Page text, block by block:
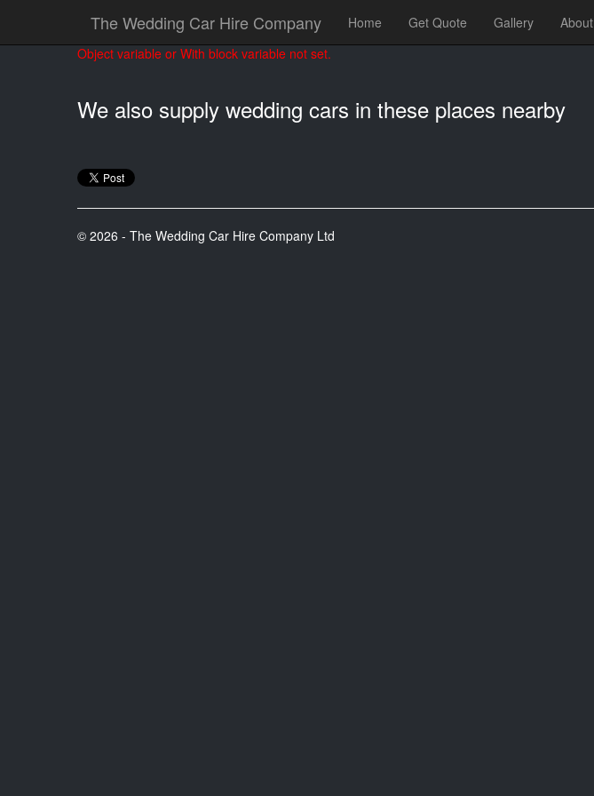
The Wedding Car Hire Company Home Get Quote Gallery About
Object variable or With block variable not set.
We also supply wedding cars in these places nearby
© 2026 - The Wedding Car Hire Company Ltd